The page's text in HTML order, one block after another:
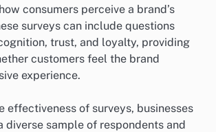
consumers perceive a brand’s
surveys can include questions
trust, and loyalty, providing
customers feel the brand
experience.
effectiveness of surveys, businesses
diverse sample of respondents and